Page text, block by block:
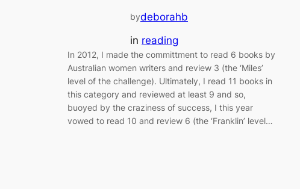
bydeborahb
in reading
In 2012, I made the committment to read 6 books by
Australian women writers and review 3 (the ‘Miles’
level of the challenge). Ultimately, I read 11 books in
this category and reviewed at least 9 and so,
buoyed by the craziness of success, I this year
vowed to read 10 and review 6 (the ‘Franklin’ level…